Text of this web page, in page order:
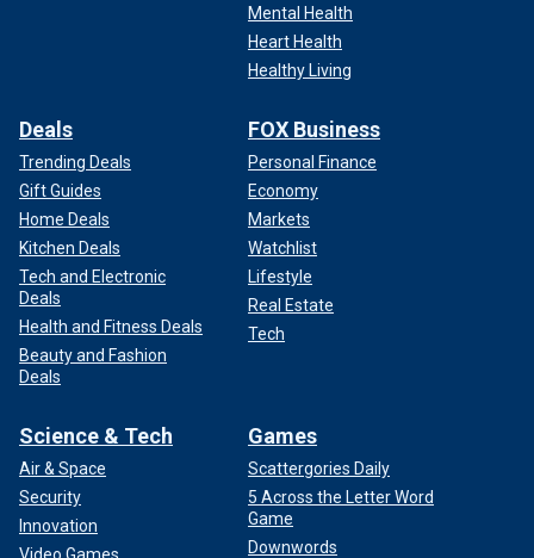
Mental Health
Heart Health
Healthy Living
Deals
Trending Deals
Gift Guides
Home Deals
Kitchen Deals
Tech and Electronic
Deals
Health and Fitness Deals
Beauty and Fashion
Deals
FOX Business
Personal Finance
Economy
Markets
Watchlist
Lifestyle
Real Estate
Tech
Science & Tech
Air & Space
Security
Innovation
Games
Scattergories Daily
5 Across the Letter Word
Game
Downwords